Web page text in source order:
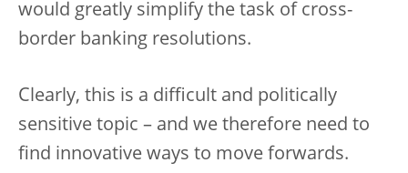
would greatly simplify the task of cross-
border banking resolutions.
Clearly, this is a difficult and politically
sensitive topic – and we therefore need to
find innovative ways to move forwards.